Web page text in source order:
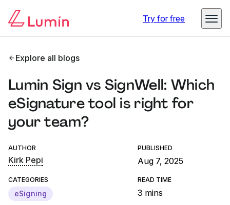
Try for free
Explore all blogs
Lumin Sign vs SignWell: Which
eSignature tool is right for
your team?
AUTHOR
Kirk Pepi
PUBLISHED
Aug 7, 2025
CATEGORIES
eSigning
READ TIME
3 mins